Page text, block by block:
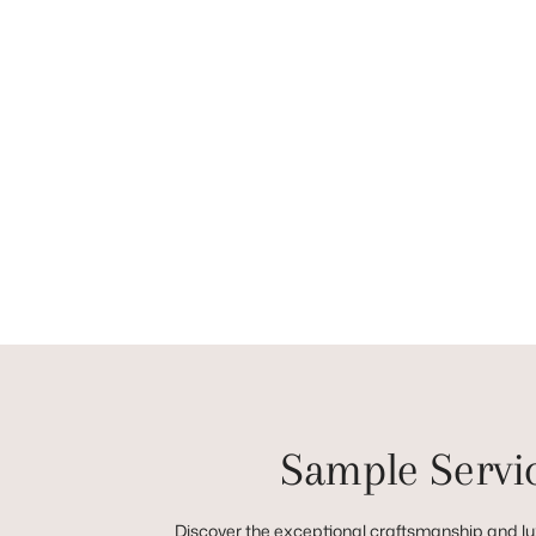
Sample
Discover the exceptional craftsmanship and